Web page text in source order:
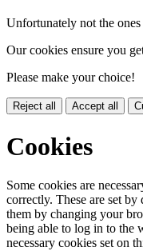
Unfortunately not the
Our cookies ensure you
Please make your choice!
Reject all Accept all
Cookies
Some cookies are
correctly. These are set
them by changing your
being able to log in to the
necessary cookies set on